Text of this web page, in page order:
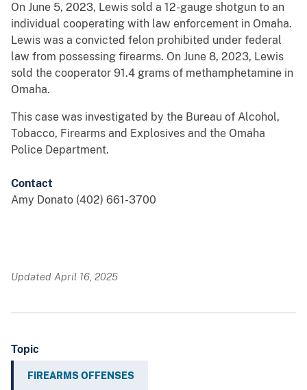
On June 5, 2023, Lewis sold a 12-gauge shotgun to an
individual cooperating with law enforcement in Omaha.
Lewis was a convicted felon prohibited under federal
law from possessing firearms. On June 8, 2023, Lewis
sold the cooperator 91.4 grams of methamphetamine in
Omaha.
This case was investigated by the Bureau of Alcohol,
Tobacco, Firearms and Explosives and the Omaha
Police Department.
Contact
Amy Donato (402) 661-3700
Updated April 16, 2025
Topic
FIREARMS OFFENSES